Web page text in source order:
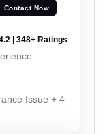
Contact Now
| 348+ Ratings
Issue + 4